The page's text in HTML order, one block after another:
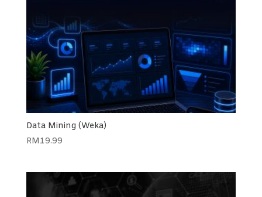
Data Mining (Weka)
RM19.99